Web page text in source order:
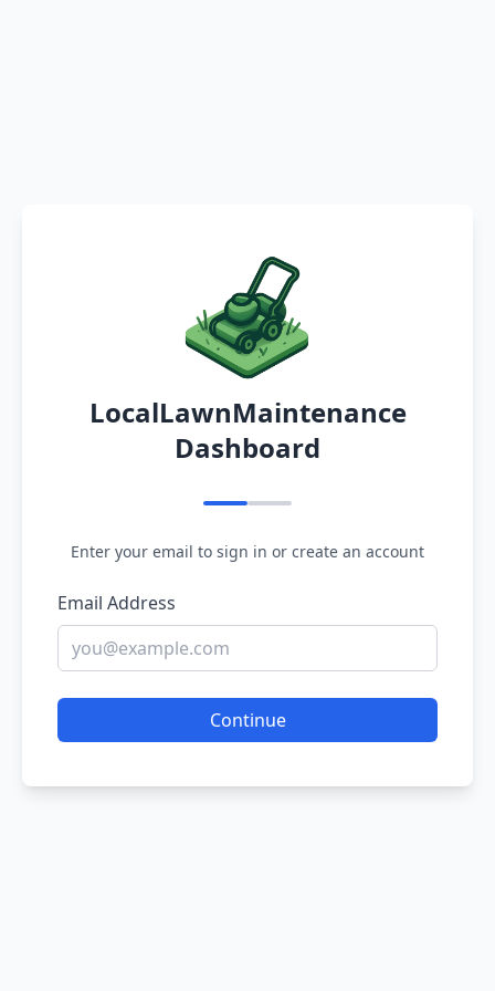
LocalLawnMaintenance
Dashboard
Enter your email to sign in or create an account
Email Address
Continue